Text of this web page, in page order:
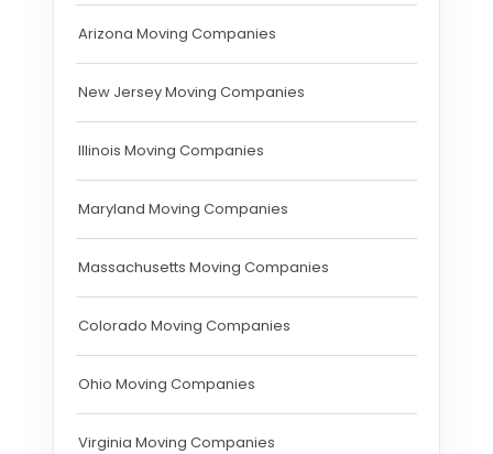
Arizona Moving Companies
New Jersey Moving Companies
Illinois Moving Companies
Maryland Moving Companies
Massachusetts Moving Companies
Colorado Moving Companies
Ohio Moving Companies
Virginia Moving Companies